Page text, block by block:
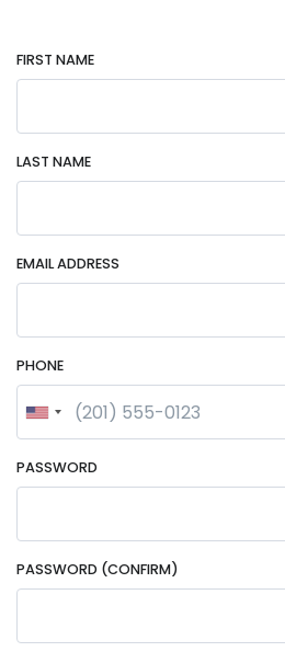
FIRST NAME
LAST NAME
EMAIL ADDRESS
PHONE
PASSWORD
PASSWORD (CONFIRM)